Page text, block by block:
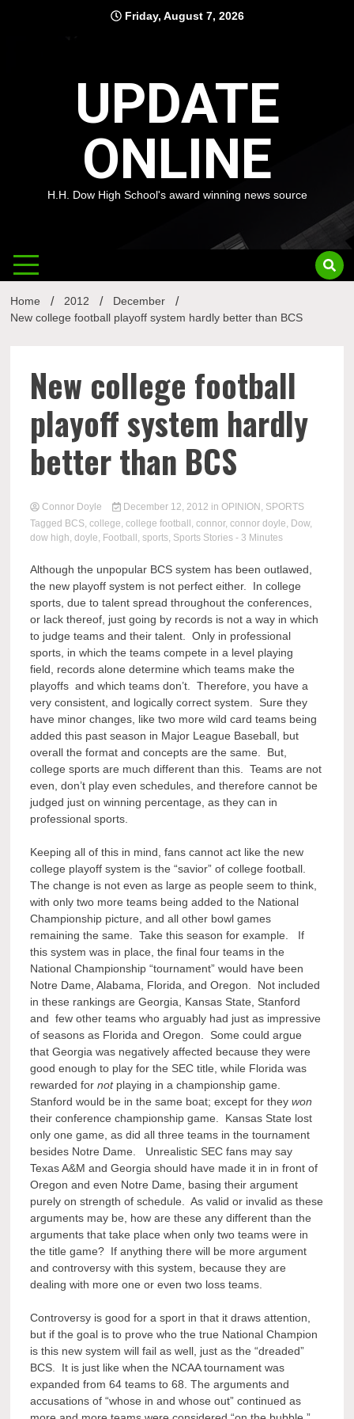
Friday, August 7, 2026
UPDATE
ONLINE
H.H. Dow High School's award winning news source
Home 2012
December
New college football playoff system hardly better than BCS
New college football
playoff system hardly
better than BCS
Connor Doyle December 12, 2012 in OPINION , SPORTS
Tagged BCS,college,college football ,connor,connor doyle, Dow,
dow high,doyle, Football ,sports, Sports Stories - 3 Minutes
Although the unpopular BCS system has been outlawed,
the new playoff system is not perfect either. In college
sports, due to talent spread throughout the conferences,
or lack thereof, just going by records is not a way in which
to judge teams and their talent. Only in professional
sports, in which the teams compete in a level playing
field, records alone determine which teams make the
playoffs and which teams don’t. Therefore, you have a
very consistent, and logically correct system. Sure they
have minor changes, like two more wild card teams being
added this past season in Major League Baseball, but
overall the format and concepts are the same. But,
college sports are much different than this. Teams are not
even, don’t play even schedules, and therefore cannot be
judged just on winning percentage, as they can in
professional sports.
Keeping all of this in mind, fans cannot act like the new
college playoff system is the “savior” of college football.
The change is not even as large as people seem to think,
with only two more teams being added to the National
Championship picture, and all other bowl games
remaining the same. Take this season for example. If
this system was in place, the final four teams in the
National Championship “tournament” would have been
Notre Dame, Alabama, Florida, and Oregon. Not included
in these rankings are Georgia, Kansas State, Stanford
and few other teams who arguably had just as impressive
of seasons as Florida and Oregon. Some could argue
that Georgia was negatively affected because they were
good enough to play for the SEC title, while Florida was
rewarded fornotplaying in a championship game.
Stanford would be in the same boat; except for theywon
their conference championship game. Kansas State lost
only one game, as did all three teams in the tournament
besides Notre Dame. Unrealistic SEC fans may say
Texas A&M and Georgia should have made it in in front of
Oregon and even Notre Dame, basing their argument
purely on strength of schedule. As valid or invalid as these
arguments may be, how are these any different than the
arguments that take place when only two teams were in
the title game? If anything there will be more argument
and controversy with this system, because they are
dealing with more one or even two loss teams.
Controversy is good for a sport in that it draws attention,
but if the goal is to prove who the true National Champion
is this new system will fail as well, just as the “dreaded”
BCS. It is just like when the NCAA tournament was
expanded from 64 teams to 68. The arguments and
accusations of “whose in and whose out” continued as